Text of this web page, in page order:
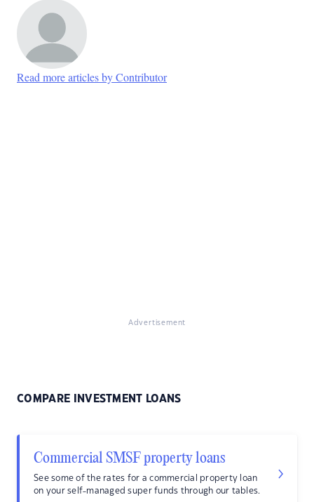
Read more articles by Contributor
Advertisement
COMPARE INVESTMENT LOANS
Commercial SMSF property loans
See some of the rates for a commercial property loan
on your self-managed super funds through our tables.